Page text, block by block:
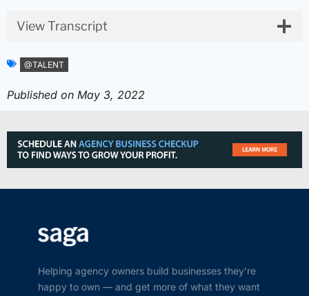
View Transcript
@TALENT
Published on May 3, 2022
Helping agency owners build businesses they’re
happy to own — and get more of what they want